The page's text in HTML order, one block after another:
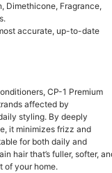
Dimethicone, Fragrance,
accurate, up-to-date
CP-1 Premium
affected by
styling. By deeply
it minimizes frizz and
for both daily and
hair that’s fuller, softer,
of your home.